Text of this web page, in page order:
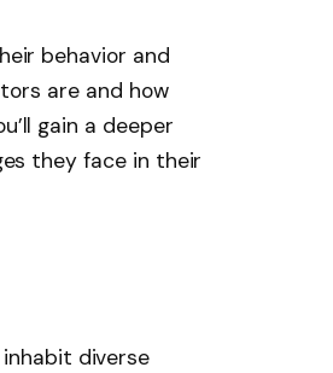
behavior and
are and how
gain a deeper
they face in their
inhabit diverse